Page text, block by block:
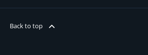
Back to top